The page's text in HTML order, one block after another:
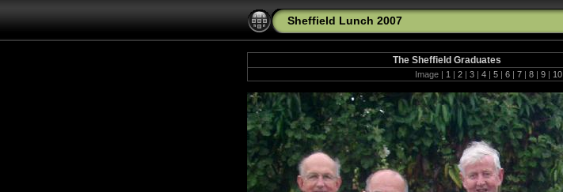
Sheffield Lunch 2007
The Sheffield Graduates
Image | 1 | 2 | 3 | 4 | 5 | 6 | 7 | 8 | 9 | 10